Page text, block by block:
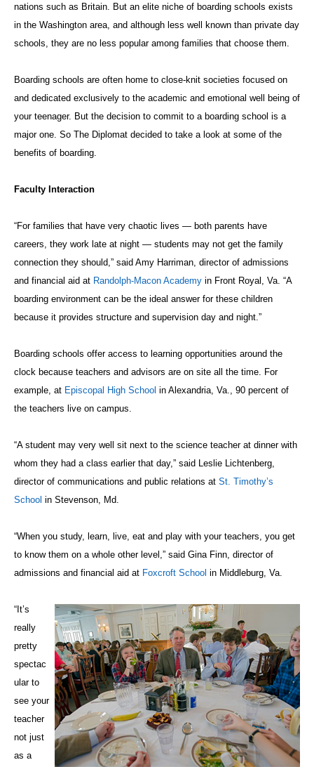
nations such as Britain. But an elite niche of boarding schools exists
in the Washington area, and although less well known than private day
schools, they are no less popular among families that choose them.
Boarding schools are often home to close-knit societies focused on
and dedicated exclusively to the academic and emotional well being of
your teenager. But the decision to commit to a boarding school is a
major one. So The Diplomat decided to take a look at some of the
benefits of boarding.
Faculty Interaction
“For families that have very chaotic lives — both parents have
careers, they work late at night — students may not get the family
connection they should,” said Amy Harriman, director of admissions
and financial aid at Randolph-Macon Academy in Front Royal, Va. “A
boarding environment can be the ideal answer for these children
because it provides structure and supervision day and night.”
Boarding schools offer access to learning opportunities around the
clock because teachers and advisors are on site all the time. For
example, at Episcopal High School in Alexandria, Va., 90 percent of
the teachers live on campus.
“A student may very well sit next to the science teacher at dinner with
whom they had a class earlier that day,” said Leslie Lichtenberg,
director of communications and public relations at St. Timothy’s
School in Stevenson, Md.
“When you study, learn, live, eat and play with your teachers, you get
to know them on a whole other level,” said Gina Finn, director of
admissions and financial aid at Foxcroft School in Middleburg, Va.
“It’s
really
pretty
spectac
ular to
see your
teacher
not just
as a